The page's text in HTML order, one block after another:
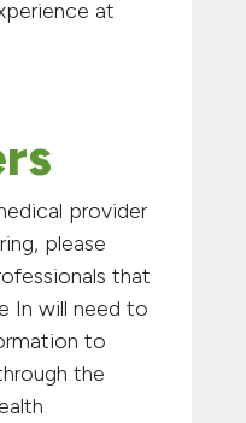
at
provider
please
that
In will need to
to
the